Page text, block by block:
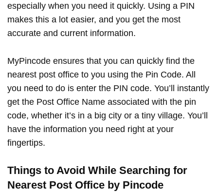
especially when you need it quickly. Using a PIN
makes this a lot easier, and you get the most
accurate and current information.
MyPincode ensures that you can quickly find the
nearest post office to you using the Pin Code. All
you need to do is enter the PIN code. You’ll instantly
get the Post Office Name associated with the pin
code, whether it’s in a big city or a tiny village. You’ll
have the information you need right at your
fingertips.
Things to Avoid While Searching for
Nearest Post Office by Pincode